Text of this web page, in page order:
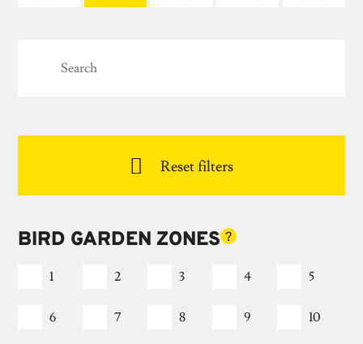
 Reset filters
BIRD GARDEN ZONES ?
1 2 3 4 5
6 7 8 9 10